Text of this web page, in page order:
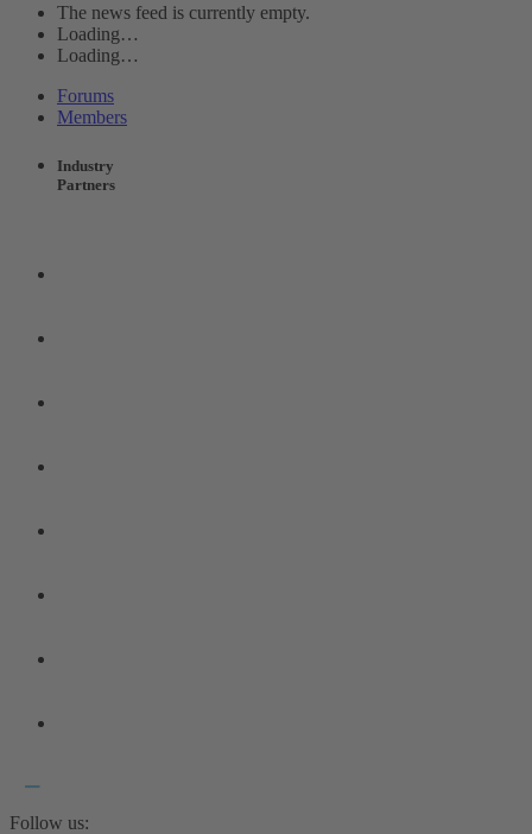
The news feed is currently empty.
Loading…
Loading…
Forums
Members
Industry
Partners
Follow us: